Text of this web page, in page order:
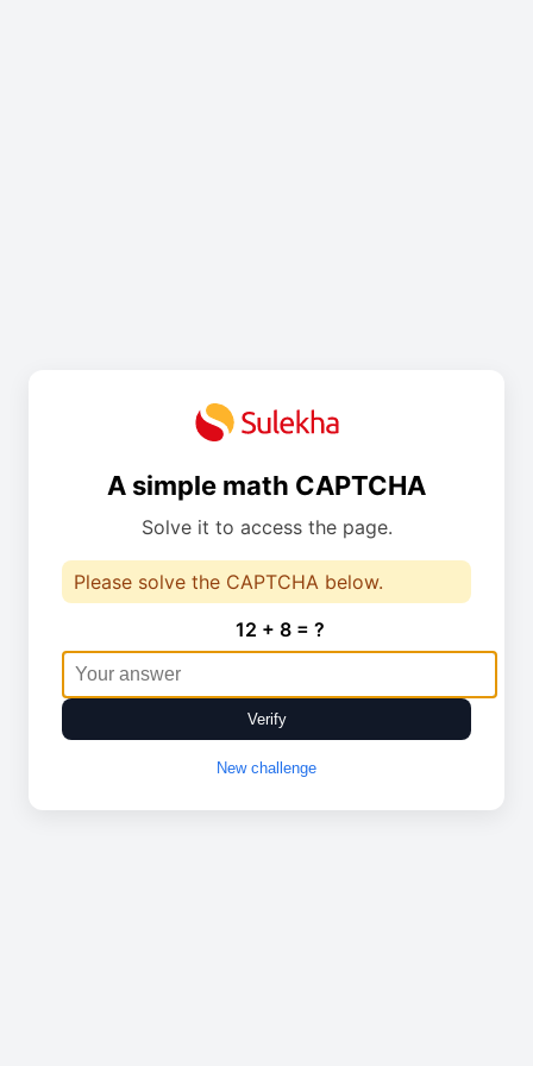
A simple math CAPTCHA
Solve it to access the page.
Please solve the CAPTCHA below.
12 + 8 = ?
Verify
New challenge